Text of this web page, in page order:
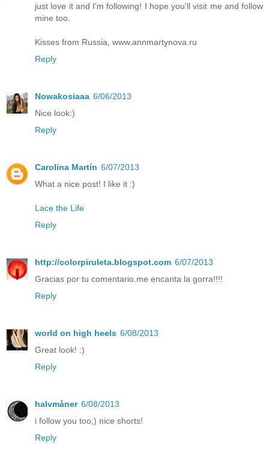
just love it and I'm following! I hope you'll visit me and follow
mine too.
Kisses from Russia, www.annmartynova.ru
Reply
Nowakosiaaa 6/06/2013
Nice look:)
Reply
Carolina Martín 6/07/2013
What a nice post! I like it :)
Lace the Life
Reply
http://colorpiruleta.blogspot.com 6/07/2013
Gracias por tu comentario.me encanta la gorra!!!!
Reply
world on high heels 6/08/2013
Great look! :)
Reply
halvmåner 6/08/2013
i follow you too;) nice shorts!
Reply